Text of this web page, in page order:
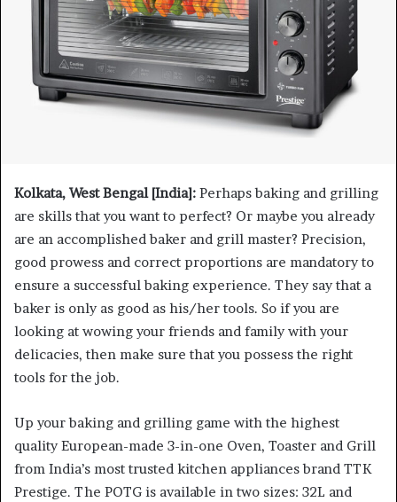
Kolkata, West Bengal [India]: Perhaps baking and grilling
are skills that you want to perfect? Or maybe you already
are an accomplished baker and grill master? Precision,
good prowess and correct proportions are mandatory to
ensure a successful baking experience. They say that a
baker is only as good as his/her tools. So if you are
looking at wowing your friends and family with your
delicacies, then make sure that you possess the right
tools for the job.
Up your baking and grilling game with the highest
quality European-made 3-in-one Oven, Toaster and Grill
from India’s most trusted kitchen appliances brand TTK
Prestige. The POTG is available in two sizes: 32L and